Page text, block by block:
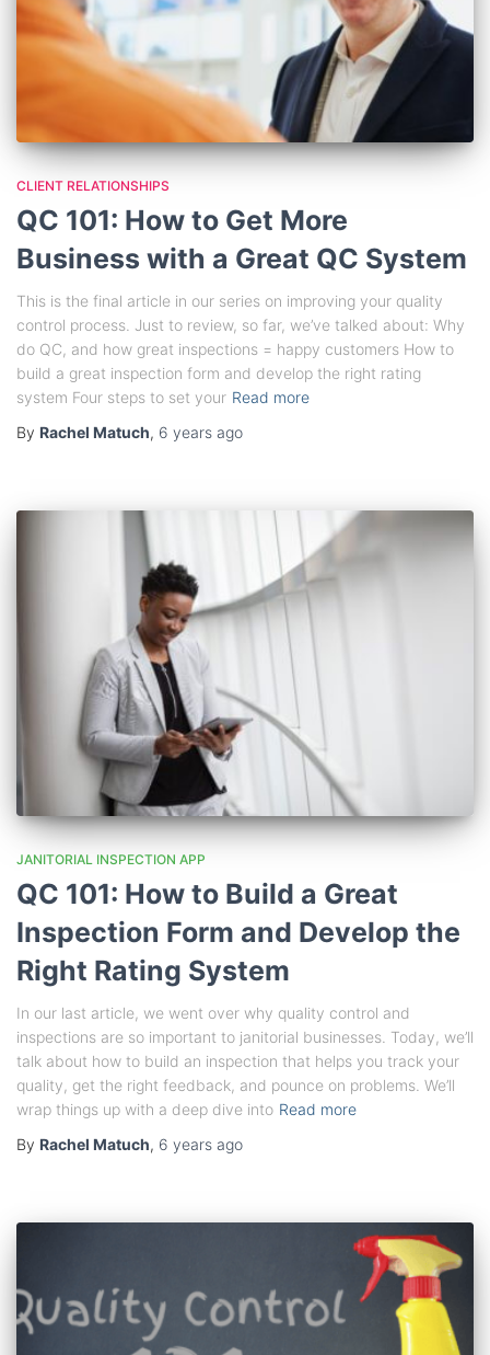
CLIENT RELATIONSHIPS
QC 101: How to Get More
Business with a Great QC System
This is the final article in our series on improving your quality
control process. Just to review, so far, we’ve talked about: Why
do QC, and how great inspections = happy customers How to
build a great inspection form and develop the right rating
system Four steps to set your Read more
By Rachel Matuch, 6 years ago
JANITORIAL INSPECTION APP
QC 101: How to Build a Great
Inspection Form and Develop the
Right Rating System
In our last article, we went over why quality control and
inspections are so important to janitorial businesses. Today, we’ll
talk about how to build an inspection that helps you track your
quality, get the right feedback, and pounce on problems. We’ll
wrap things up with a deep dive into Read more
By Rachel Matuch, 6 years ago